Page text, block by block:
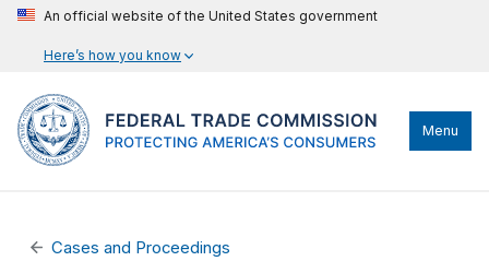
An official website of the United States government
Here’s how you know
Menu
Cases and Proceedings